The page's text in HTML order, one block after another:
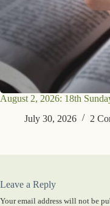
August 2, 2026: 18th
July 30, 2026
2
Leave a Reply
Your email address will not be